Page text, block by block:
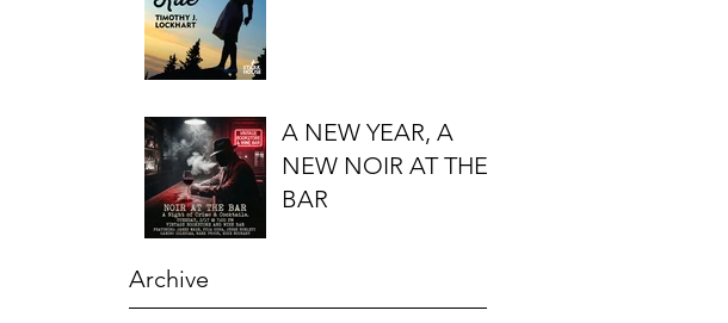
A NEW YEAR, A
NEW NOIR AT THE
BAR
Archive